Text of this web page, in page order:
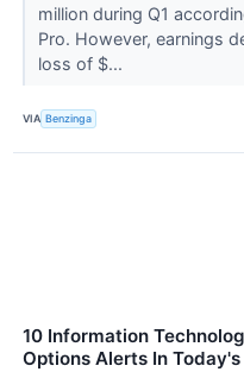
million during Q1
Pro. However, earnings
loss of $...
VIA Benzinga
10 Information
Options Alerts In Today's